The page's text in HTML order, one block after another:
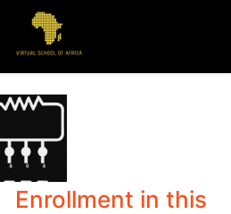
Enrollment in this